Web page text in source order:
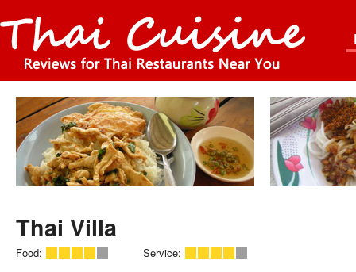
Thai Villa
Food: Service: